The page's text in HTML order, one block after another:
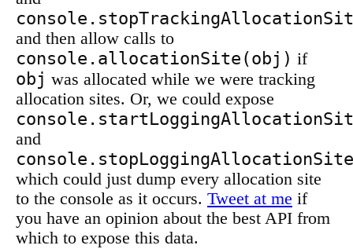
and then allow calls to
console.allocationSite(obj) if
obj was allocated while we were tracking
allocation sites. Or, we could expose
and
which could just dump every allocation site
to the console as it occurs. Tweet at me if
you have an opinion about the best API from
which to expose this data.